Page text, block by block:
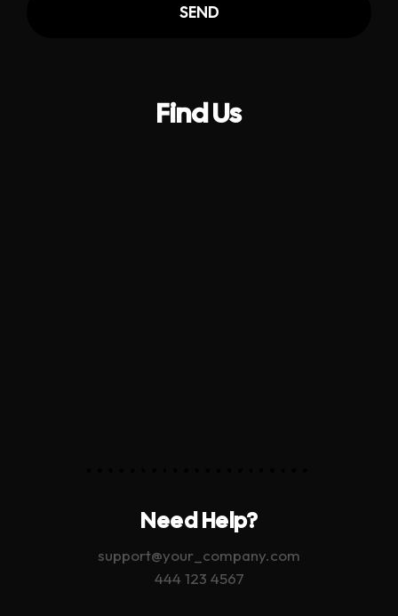
SEND
Find Us
Need Help?
support@your_company.com
444 123 4567